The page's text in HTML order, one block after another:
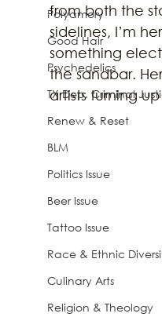
Polyamory
Good Hair
Psychedelics
TX Dep. Criminal
Renew & Reset
BLM
Politics Issue
Beer Issue
Tattoo Issue
Race & Ethnic
Culinary Arts
Religion & Theology
from both the
sidelines, I’m
something
the sandbar.
artists turning